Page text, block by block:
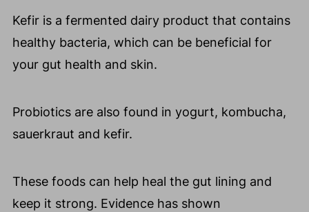
Kefir is a fermented dairy product that contains
healthy bacteria, which can be beneficial for
your gut health and skin.
Probiotics are also found in yogurt, kombucha,
sauerkraut and kefir.
These foods can help heal the gut lining and
keep it strong. Evidence has shown